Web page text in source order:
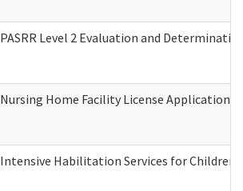
PASRR Level 2 Evaluation and
Nursing Home Facility License Application
Intensive Habilitation Services for